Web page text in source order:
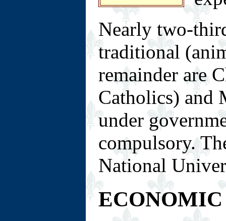
Nearly two-
traditional
remainder are
Catholics) and
under
compulsory.
National